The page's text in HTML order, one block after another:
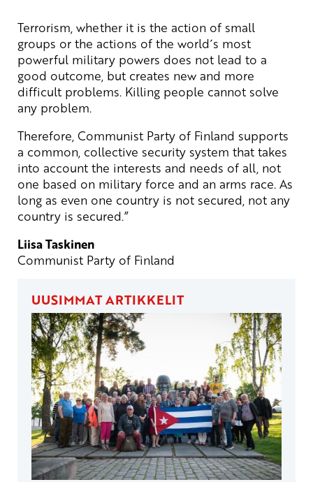
Terrorism, whether it is the action of small
groups or the actions of the world´s most
powerful military powers does not lead to a
good outcome, but creates new and more
difficult problems. Killing people cannot solve
any problem.
Therefore, Communist Party of Finland supports
a common, collective security system that takes
into account the interests and needs of all, not
one based on military force and an arms race. As
long as even one country is not secured, not any
country is secured.”
Liisa Taskinen
Communist Party of Finland
UUSIMMAT ARTIKKELIT